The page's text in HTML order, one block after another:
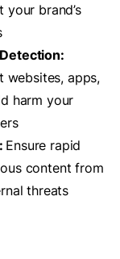
brand’s
websites, apps,
harm your
Ensure rapid
content from
threats